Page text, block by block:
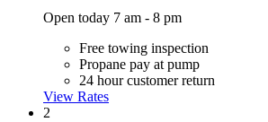
Open today 7 am - 8 pm
Free towing inspection
Propane pay at pump
24 hour customer return
View Rates
2